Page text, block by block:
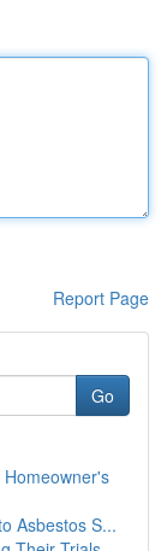
Report Page
Go
Asbestos S...